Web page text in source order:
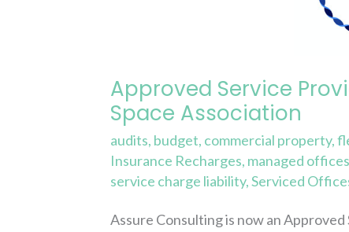
Approved Service
Space Association
audits, budget, commercial property,
Insurance Recharges, managed offices
service charge liability,Serviced
Assure Consulting is now an
Space
Association